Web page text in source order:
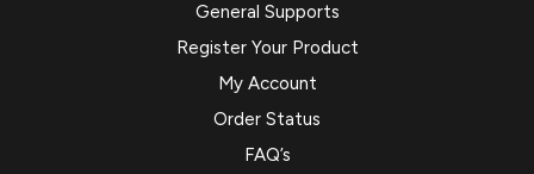
General Supports
Register Your Product
My Account
Order Status
FAQ’s